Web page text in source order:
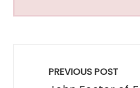
navigation
PREVIOUS POST